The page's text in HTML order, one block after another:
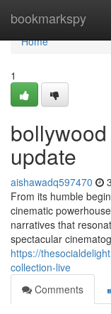
bookmarkspy
Home
Home
1
update
aishawadq597470
From its humble
cinematic
narratives that
spectacular
https://
collection-live
Comments